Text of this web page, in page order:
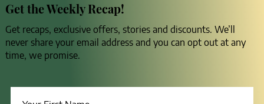
Get the Weekly Recap!
Get recaps, exclusive offers, stories and discounts. We’ll
never share your email address and you can opt out at any
time, we promise.